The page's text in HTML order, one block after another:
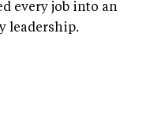
every job into an
leadership.